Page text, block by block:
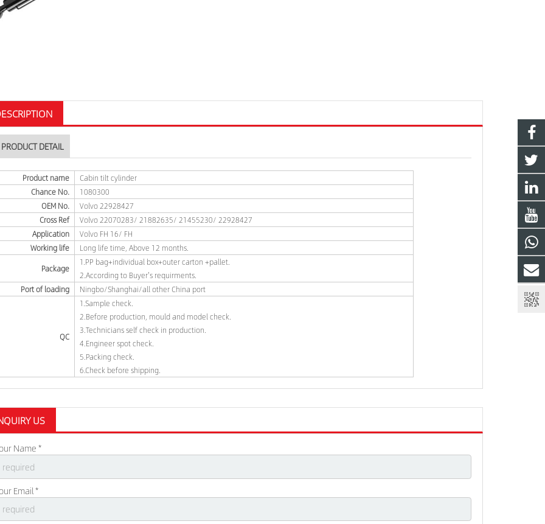
PRODUCT DETAIL
Product name
Cabin tilt cylinder
Chance No.
1080300
OEM No.
Volvo 22928427
Cross Ref
Volvo 22070283/ 21882635/ 21455230/ 22928427
Application
Volvo FH 16/ FH
Working life
Long life time, Above 12 months.
Package
1.PP bag+individual box+outer carton +pallet.
2.According to Buyer's requirments.
Port of loading
Ningbo/Shanghai/all other China port
QC
1.Sample check.
2.Before production, mould and model check.
3.Technicians self check in production.
4.Engineer spot check.
5.Packing check.
6.Check before shipping.
US
Name *
Email *